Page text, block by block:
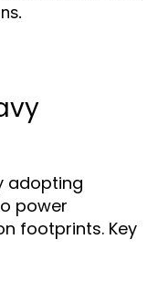
adopting
power
footprints. Key